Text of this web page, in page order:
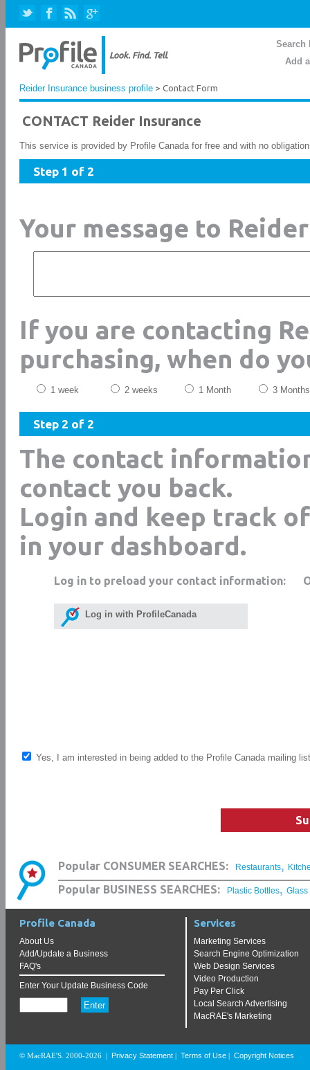
Search
Add
Reider Insurance business profile > Contact Form
CONTACT Reider Insurance
This service is provided by Profile Canada for free and with no
Step 1 of 2
Your message to
If you are contacting
purchasing, when do
1 week 2 weeks 1 Month 3 Months
Step 2 of 2
The contact
contact you back.
Login and keep track
in your dashboard.
Log in to preload your contact information:
Log in with ProfileCanada
Yes, I am interested in being added to the Profile Canada mailing list
Popular CONSUMER SEARCHES: Restaurants,
Popular BUSINESS SEARCHES: Plastic Bottles, Glass
Profile Canada
About Us
Add/Update a Business
FAQ's
Enter Your Update Business Code
Services
Marketing Services
Search Engine Optimization
Web Design Services
Video Production
Pay Per Click
Local Search Advertising
MacRAE's Marketing
© MacRAE'S. 2000-2026 Privacy Statement Terms of Use Copyright Notices